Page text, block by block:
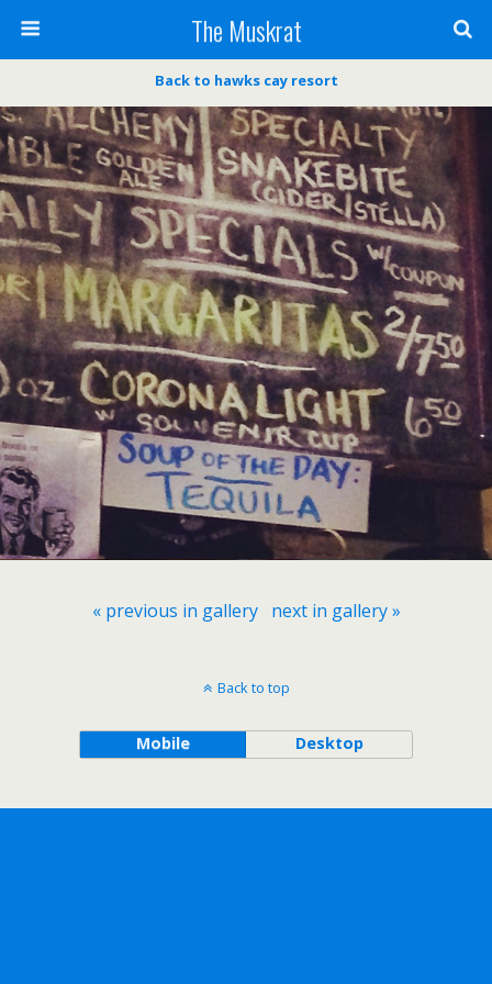
The Muskrat
Back to hawks cay resort
« previous in gallery next in gallery »
Back to top
Mobile Desktop